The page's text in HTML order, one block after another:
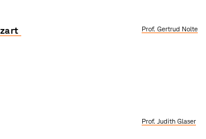
Prof. Gertrud Nolte
Prof. Judith Glaser